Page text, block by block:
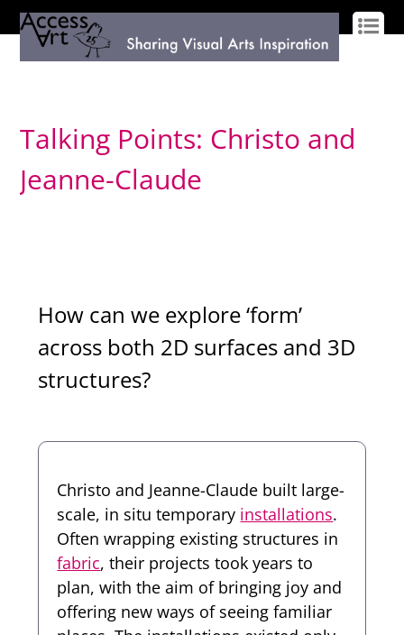
Talking Points: Christo and
Jeanne-Claude
How can we explore ‘form’
across both 2D surfaces and 3D
structures?
Christo and Jeanne-Claude built large-
scale, in situ temporary installations.
Often wrapping existing structures in
fabric, their projects took years to
plan, with the aim of bringing joy and
offering new ways of seeing familiar